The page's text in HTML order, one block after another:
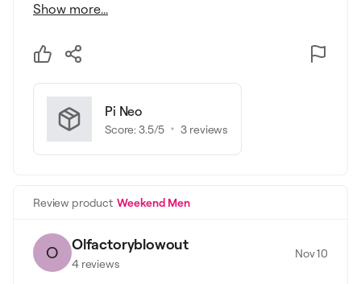
Show more...
Pi Neo
Score:3.5/5 3 reviews
Review product Weekend Men
O Olfactoryblowout
4reviews
Nov 10